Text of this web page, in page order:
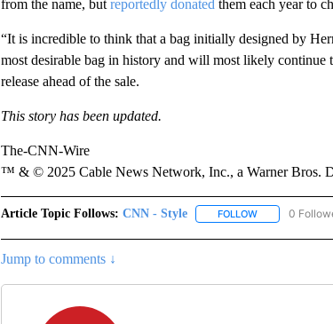
from the name, but reportedly donated them each year to
“It is incredible to think that a bag initially designed by
most desirable bag in history and will most likely continue
release ahead of the sale.
This story has been updated.
The-CNN-Wire
™ & © 2025 Cable News Network, Inc., a Warner Bros.
Article Topic Follows: CNN - Style FOLLOWFOLLOW "CNN
0
Jump to comments ↓